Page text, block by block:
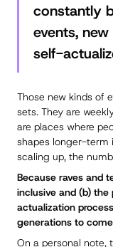
constantly
events,
self-
Those new kinds of
sets. They are
are places where
shapes longer-term
scaling up, the
Because raves and
inclusive and (b)
actualization
generations to
On a personal note,